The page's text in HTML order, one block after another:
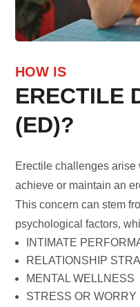
HOW IS
ERECTILE
(ED)?
Erectile challenges
achieve or maintain an
This concern can stem
psychological factors,
INTIMATE
RELATIONSHIP
MENTAL WELLNESS
STRESS OR WORRY